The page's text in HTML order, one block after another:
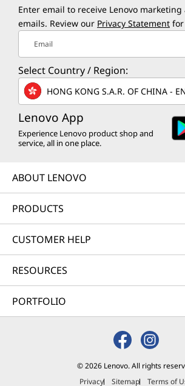
e
n
s
a
n
e
w
i
o
w
a
e
n
s
a
n
e
i
o
w
o
T
w
e
n
s
a
n
e
i
o
w
o
I
n
e
n
s
a
n
e
w
i
o
w
o
Enter email to receive Lenovo
emails. Review our Privacy Statement
Email
Select Country / Region:
HONG KONG S.A.R. OF CHINA -
Lenovo App
Experience Lenovo product shop and
service, all in one place.
ABOUT LENOVO
PRODUCTS
CUSTOMER HELP
RESOURCES
PORTFOLIO
© 2026 Lenovo. All rights
Privacy
Sitemap Terms of